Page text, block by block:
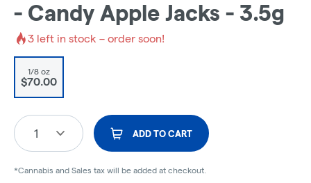
- Candy Apple Jacks - 3.5g
3 left in stock – order soon!
1/8 oz
$70.00
1 ADD TO CART
*Cannabis and Sales tax will be added at checkout.